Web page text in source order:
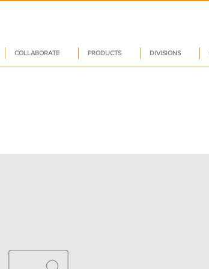
COLLABORATE PRODUCTS DIVISIONS